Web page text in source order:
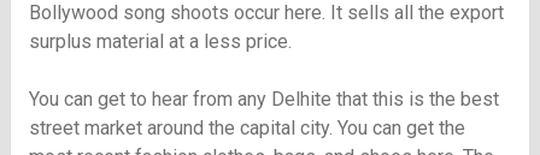
Bollywood song shoots occur here. It sells all the export
surplus material at a less price.
You can get to hear from any Delhite that this is the best
street market around the capital city. You can get the